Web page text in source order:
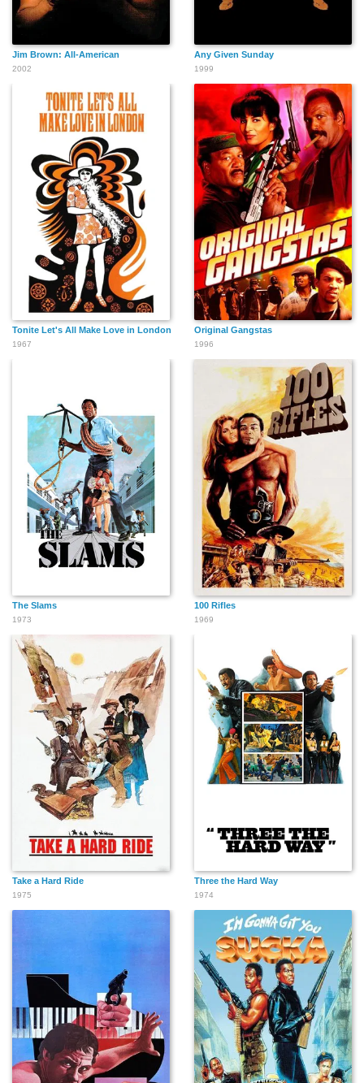
Jim Brown: All-American
2002
Any Given Sunday
1999
Tonite Let's All Make Love in London
1967
Original Gangstas
1996
The Slams
1973
100 Rifles
1969
Take a Hard Ride
1975
Three the Hard Way
1974